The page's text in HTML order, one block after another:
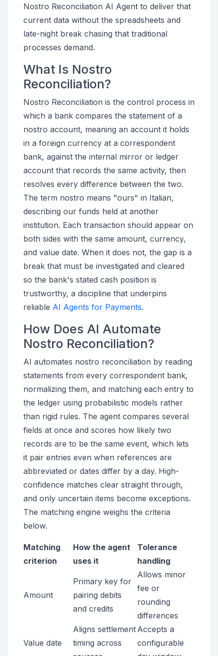
Nostro Reconciliation AI Agent to deliver that
current data without the spreadsheets and
late-night break chasing that traditional
processes demand.
What Is Nostro
Reconciliation?
Nostro Reconciliation is the control process in
which a bank compares the statement of a
nostro account, meaning an account it holds
in a foreign currency at a correspondent
bank, against the internal mirror or ledger
account that records the same activity, then
resolves every difference between the two.
The term nostro means "ours" in Italian,
describing our funds held at another
institution. Each transaction should appear on
both sides with the same amount, currency,
and value date. When it does not, the gap is a
break that must be investigated and cleared
so the bank's stated cash position is
trustworthy, a discipline that underpins
reliable AI Agents for Payments.
How Does AI Automate
Nostro Reconciliation?
AI automates nostro reconciliation by reading
statements from every correspondent bank,
normalizing them, and matching each entry to
the ledger using probabilistic models rather
than rigid rules. The agent compares several
fields at once and scores how likely two
records are to be the same event, which lets
it pair entries even when references are
abbreviated or dates differ by a day. High-
confidence matches clear straight through,
and only uncertain items become exceptions.
The matching engine weighs the criteria
below.
Matching
criterion
How the agent
uses it
Tolerance
handling
Amount
Primary key for
pairing debits
and credits
Allows minor
fee or
rounding
differences
Value date
Aligns settlement
timing across
Accepts a
configurable